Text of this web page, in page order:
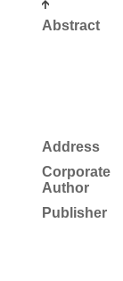
Abstract
Address
Corporate
Author
Publisher